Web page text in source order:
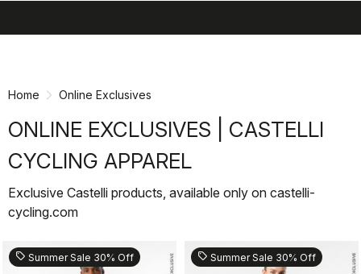
Home Online Exclusives
ONLINE EXCLUSIVES | CASTELLI
CYCLING APPAREL
Exclusive Castelli products, available only on castelli-
cycling.com
sell Summer Sale 30% Off sell Summer Sale 30% Off